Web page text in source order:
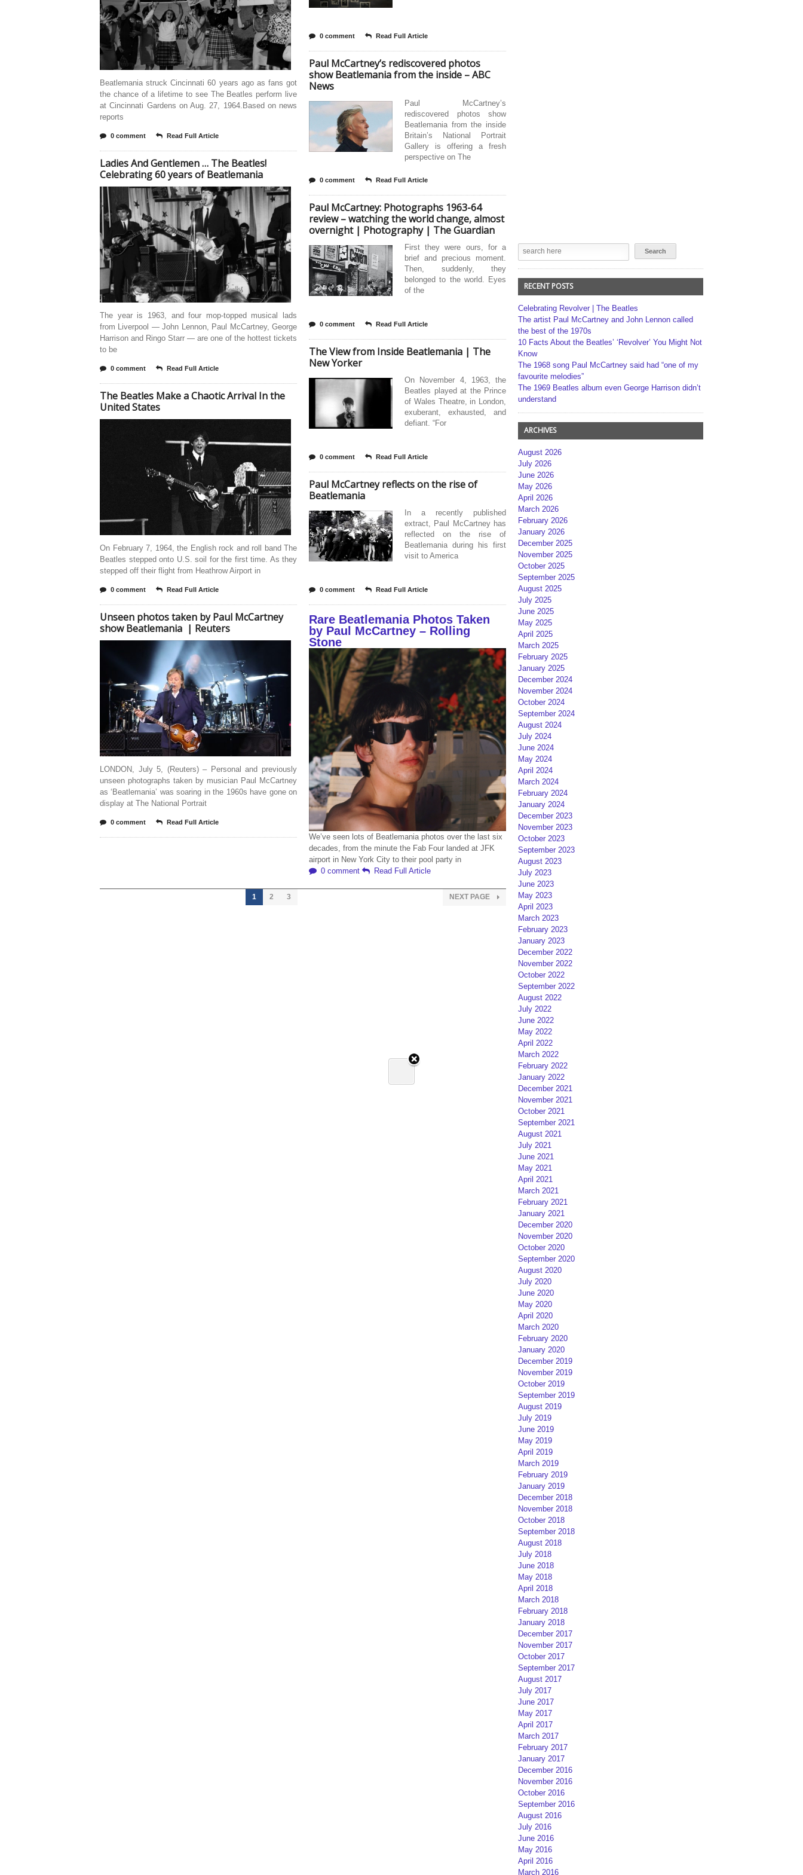
Beatlemania struck Cincinnati 60 years ago as fans got
the chance of a lifetime to see The Beatles perform live
at Cincinnati Gardens on Aug. 27, 1964.Based on news
reports
0 comment Read Full Article
Ladies And Gentlemen … The Beatles!
Celebrating 60 years of Beatlemania
The year is 1963, and four mop-topped musical lads
from Liverpool — John Lennon, Paul McCartney, George
Harrison and Ringo Starr — are one of the hottest tickets
to be
0 comment Read Full Article
The Beatles Make a Chaotic Arrival In the
United States
On February 7, 1964, the English rock and roll band The
Beatles stepped onto U.S. soil for the first time. As they
stepped off their flight from Heathrow Airport in
0 comment Read Full Article
Unseen photos taken by Paul McCartney
show Beatlemania | Reuters
LONDON, July 5, (Reuters) – Personal and previously
unseen photographs taken by musician Paul McCartney
as ‘Beatlemania’ was soaring in the 1960s have gone on
display at The National Portrait
0 comment Read Full Article
0 comment Read Full Article
Paul McCartney’s rediscovered photos
show Beatlemania from the inside – ABC
News
Paul McCartney’s
rediscovered photos show
Beatlemania from the inside
Britain’s National Portrait
Gallery is offering a fresh
perspective on The
0 comment Read Full Article
Paul McCartney: Photographs 1963-64
review – watching the world change, almost
overnight | Photography | The Guardian
First they were ours, for a
brief and precious moment.
Then, suddenly, they
belonged to the world. Eyes
of the
0 comment Read Full Article
The View from Inside Beatlemania | The
New Yorker
On November 4, 1963, the
Beatles played at the Prince
of Wales Theatre, in London,
exuberant, exhausted, and
defiant. “For
0 comment Read Full Article
Paul McCartney reflects on the rise of
Beatlemania
In a recently published
extract, Paul McCartney has
reflected on the rise of
Beatlemania during his first
visit to America
0 comment Read Full Article
Rare Beatlemania Photos Taken
by Paul McCartney – Rolling
Stone
We’ve seen lots of Beatlemania photos over the last six
decades, from the minute the Fab Four landed at JFK
airport in New York City to their pool party in
0 comment
Read Full Article
1 2 3 NEXT PAGE
RECENT POSTS
Celebrating Revolver | The Beatles
The artist Paul McCartney and John Lennon called
the best of the 1970s
10 Facts About the Beatles’ ‘Revolver’ You Might Not
Know
The 1968 song Paul McCartney said had “one of my
favourite melodies”
The 1969 Beatles album even George Harrison didn’t
understand
ARCHIVES
August 2026
July 2026
June 2026
May 2026
April 2026
March 2026
February 2026
January 2026
December 2025
November 2025
October 2025
September 2025
August 2025
July 2025
June 2025
May 2025
April 2025
March 2025
February 2025
January 2025
December 2024
November 2024
October 2024
September 2024
August 2024
July 2024
June 2024
May 2024
April 2024
March 2024
February 2024
January 2024
December 2023
November 2023
October 2023
September 2023
August 2023
July 2023
June 2023
May 2023
April 2023
March 2023
February 2023
January 2023
December 2022
November 2022
October 2022
September 2022
August 2022
July 2022
June 2022
May 2022
April 2022
March 2022
February 2022
January 2022
December 2021
November 2021
October 2021
September 2021
August 2021
July 2021
June 2021
May 2021
April 2021
March 2021
February 2021
January 2021
December 2020
November 2020
October 2020
September 2020
August 2020
July 2020
June 2020
May 2020
April 2020
March 2020
February 2020
January 2020
December 2019
November 2019
October 2019
September 2019
August 2019
July 2019
June 2019
May 2019
April 2019
March 2019
February 2019
January 2019
December 2018
November 2018
October 2018
September 2018
August 2018
July 2018
June 2018
May 2018
April 2018
March 2018
February 2018
January 2018
December 2017
November 2017
October 2017
September 2017
August 2017
July 2017
June 2017
May 2017
April 2017
March 2017
February 2017
January 2017
December 2016
November 2016
October 2016
September 2016
August 2016
July 2016
June 2016
May 2016
April 2016
March 2016